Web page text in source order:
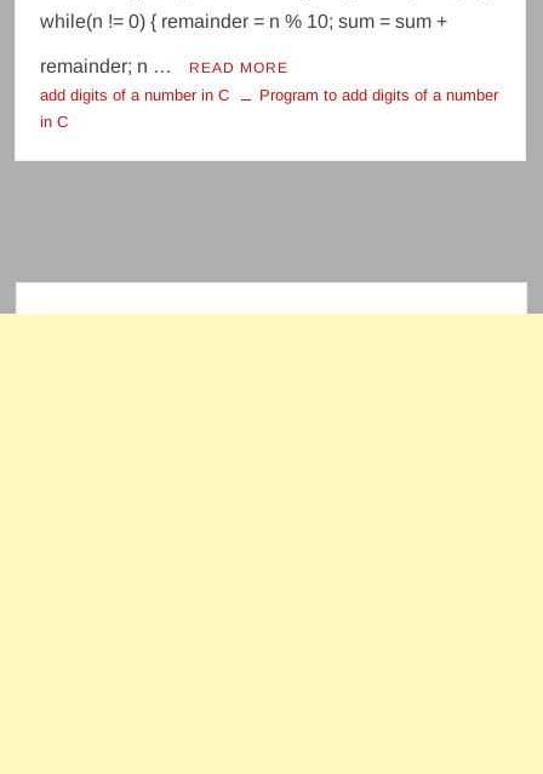
while(n != 0) { remainder = n % 10; sum = sum +
remainder; n … READ MORE
add digits of a number in C
Program to add digits of a number
in C